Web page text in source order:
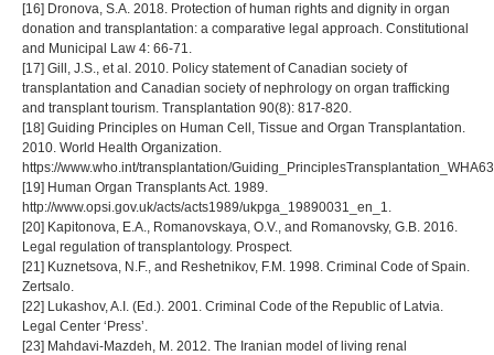
[16] Dronova, S.A. 2018. Protection of human rights and dignity in organ
donation and transplantation: a comparative legal approach. Constitutional
and Municipal Law 4: 66-71.
[17] Gill, J.S., et al. 2010. Policy statement of Canadian society of
transplantation and Canadian society of nephrology on organ trafficking
and transplant tourism. Transplantation 90(8): 817-820.
[18] Guiding Principles on Human Cell, Tissue and Organ Transplantation.
2010. World Health Organization.
https://www.who.int/transplantation/
[19] Human Organ Transplants Act. 1989.
http://www.opsi.gov.uk/acts/acts1989/ukpga_19890031_en_1.
[20] Kapitonova, E.A., Romanovskaya, O.V., and Romanovsky, G.B. 2016.
Legal regulation of transplantology. Prospect.
[21] Kuznetsova, N.F., and Reshetnikov, F.M. 1998. Criminal Code of Spain.
Zertsalo.
[22] Lukashov, A.I. (Ed.). 2001. Criminal Code of the Republic of Latvia.
Legal Center ‘Press’.
[23] Mahdavi-Mazdeh, M. 2012. The Iranian model of living renal